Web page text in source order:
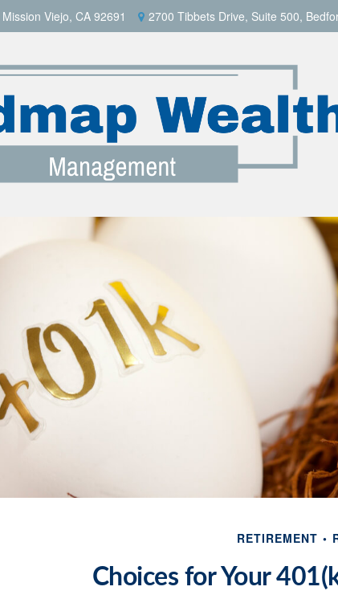
Viejo, CA 92691 2700 Tibbets Drive, Suite 500,
RETIREMENT
Choices for Your